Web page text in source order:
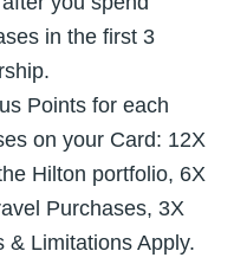
in the first 3
Points for each
on your Card: 12X
Hilton portfolio, 6X
Purchases, 3X
& Limitations Apply.